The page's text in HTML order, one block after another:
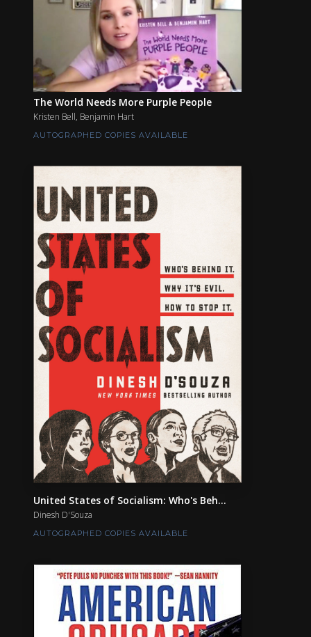
The World Needs More Purple People
Kristen Bell, Benjamin Hart
AUTOGRAPHED COPIES AVAILABLE
United States of Socialism: Who's Beh...
Dinesh D'Souza
AUTOGRAPHED COPIES AVAILABLE